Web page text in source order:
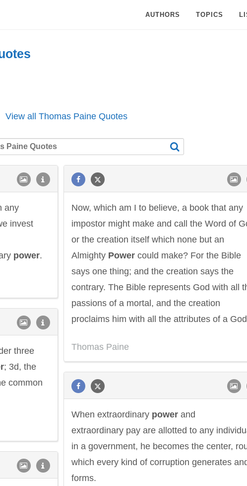
AUTHORS TOPICS
View all Thomas Paine Quotes
any
invest
power.
Now, which am I to believe, a book that any
impostor might make and call the Word of
or the creation itself which none but an
Almighty Power could make? For the Bible
says one thing; and the creation says the
contrary. The Bible represents God with all
passions of a mortal, and the creation
proclaims him with all the attributes of a
Thomas Paine
three
; 3d, the
common
When extraordinary power and
extraordinary pay are allotted to any
in a government, he becomes the center,
which every kind of corruption generates
forms.